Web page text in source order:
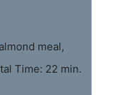
meal,
Time: 22 min.